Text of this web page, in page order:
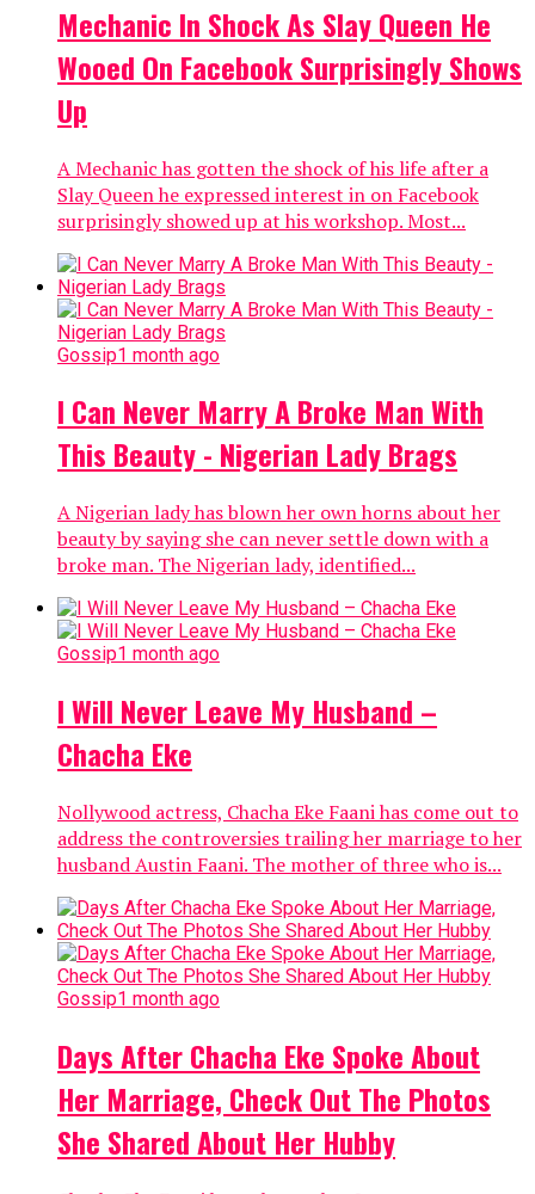
Mechanic In Shock As Slay Queen He
Wooed On Facebook Surprisingly Shows
Up
A Mechanic has gotten the shock of his life after a
Slay Queen he expressed interest in on Facebook
surprisingly showed up at his workshop. Most...
Gossip1 month ago
I Can Never Marry A Broke Man With
This Beauty - Nigerian Lady Brags
A Nigerian lady has blown her own horns about her
beauty by saying she can never settle down with a
broke man. The Nigerian lady, identified...
Gossip1 month ago
I Will Never Leave My Husband –
Chacha Eke
Nollywood actress, Chacha Eke Faani has come out to
address the controversies trailing her marriage to her
husband Austin Faani. The mother of three who is...
Gossip1 month ago
Days After Chacha Eke Spoke About
Her Marriage, Check Out The Photos
She Shared About Her Hubby